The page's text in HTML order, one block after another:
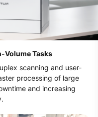
Volume Tasks
scanning and user-
processing of large
and increasing